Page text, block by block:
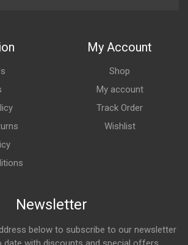
My Account
Shop
My account
Track Order
Wishlist
Newsletter
below to subscribe to our newsletter